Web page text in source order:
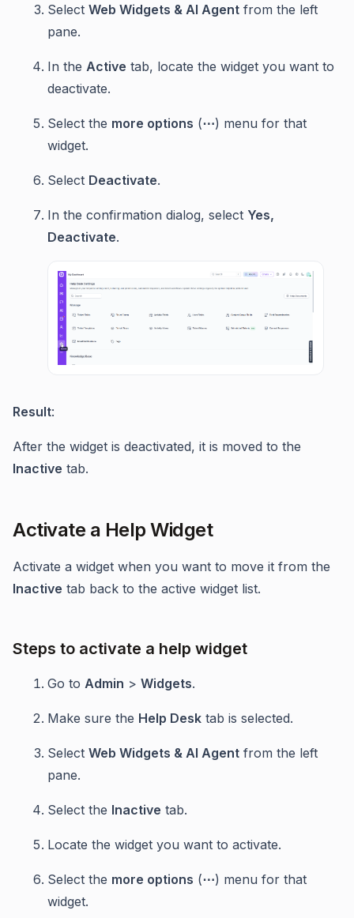
Select Web Widgets & AI Agent from the left
pane.
In the Active tab, locate the widget you want to
deactivate.
Select the more options (⋯) menu for that
widget.
Select Deactivate.
In the confirmation dialog, select Yes,
Deactivate.
Result:
After the widget is deactivated, it is moved to the
Inactive tab.
Activate a Help Widget
Activate a widget when you want to move it from the
Inactive tab back to the active widget list.
Steps to activate a help widget
Go to Admin > Widgets.
Make sure the Help Desk tab is selected.
Select Web Widgets & AI Agent from the left
pane.
Select the Inactive tab.
Locate the widget you want to activate.
Select the more options (⋯) menu for that
widget.